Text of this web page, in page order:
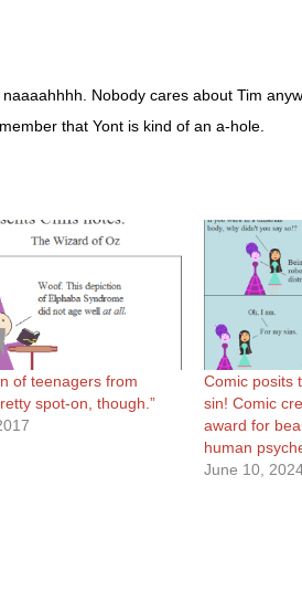
Nobody cares about Tim
that Yont is kind of an a-hole.
of teenagers from
spot-on, though.”
Comic posits
sin! Comic
award for
human
June 10,